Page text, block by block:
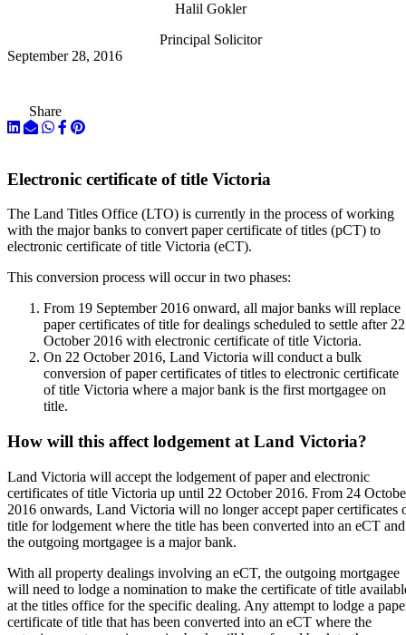
Halil Gokler
Principal Solicitor
September 28, 2016
Share
Electronic certificate of title Victoria
The Land Titles Office (LTO) is currently in the process of working
with the major banks to convert paper certificate of titles (pCT) to
electronic certificate of title Victoria (eCT).
This conversion process will occur in two phases:
From 19 September 2016 onward, all major banks will replace
paper certificates of title for dealings scheduled to settle after 22
October 2016 with electronic certificate of title Victoria.
On 22 October 2016, Land Victoria will conduct a bulk
conversion of paper certificates of titles to electronic certificate
of title Victoria where a major bank is the first mortgagee on
title.
How will this affect lodgement at Land Victoria?
Land Victoria will accept the lodgement of paper and electronic
certificates of title Victoria up until 22 October 2016. From 24
2016 onwards, Land Victoria will no longer accept paper certificates
title for lodgement where the title has been converted into an eCT and
the outgoing mortgagee is a major bank.
With all property dealings involving an eCT, the outgoing mortgagee
will need to lodge a nomination to make the certificate of title
at the titles office for the specific dealing. Any attempt to lodge a
certificate of title that has been converted into an eCT where the